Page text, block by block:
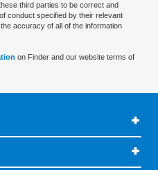
third parties to be correct and
conduct specified by their relevant
accuracy of all of the information
on Finder and our website terms of